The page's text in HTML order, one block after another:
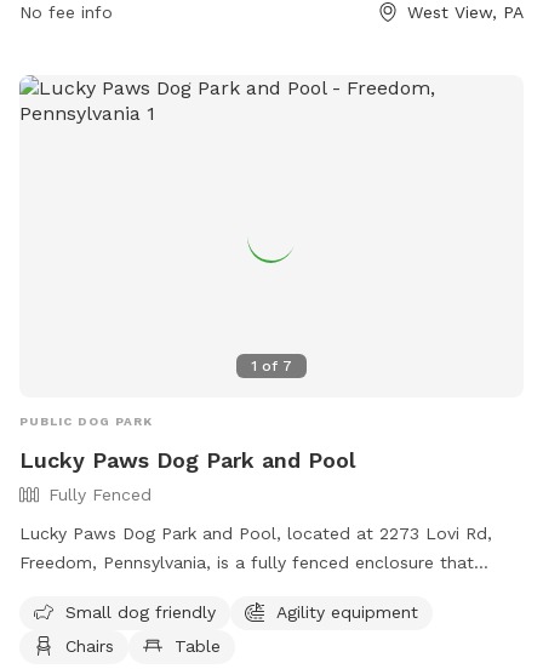
allowed inside the park. Owners must be present and in
are responsible for any damage or injuries. The park offers
amenities such as agility equipment, chairs, dog drinking
No fee info West View, PA
1 of 7
PUBLIC DOG PARK
Lucky Paws Dog Park and Pool
Fully Fenced
Lucky Paws Dog Park and Pool, located at 2273 Lovi Rd,
Freedom, Pennsylvania, is a fully fenced enclosure that
owners who follow the rules and guidelines provided, such
as cleaning up after their dogs, wearing shoes at all times,
Small dog friendly
Agility equipment
Chairs
Table